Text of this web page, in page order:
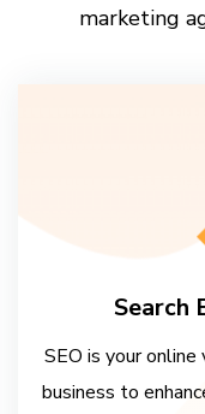
marketing
Search
SEO is your
business to